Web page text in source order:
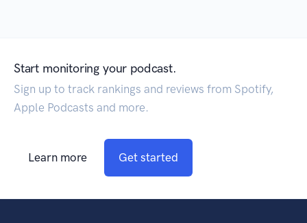
Start monitoring your podcast.
Sign up to track rankings and reviews from Spotify,
Apple Podcasts and more.
Learn more Get started